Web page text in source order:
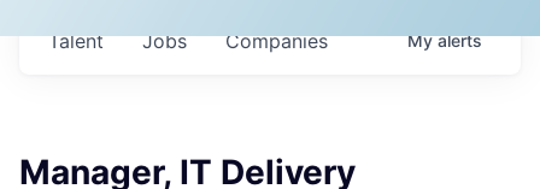
Jobs Companies
Talent Myalerts
Manager, IT Delivery